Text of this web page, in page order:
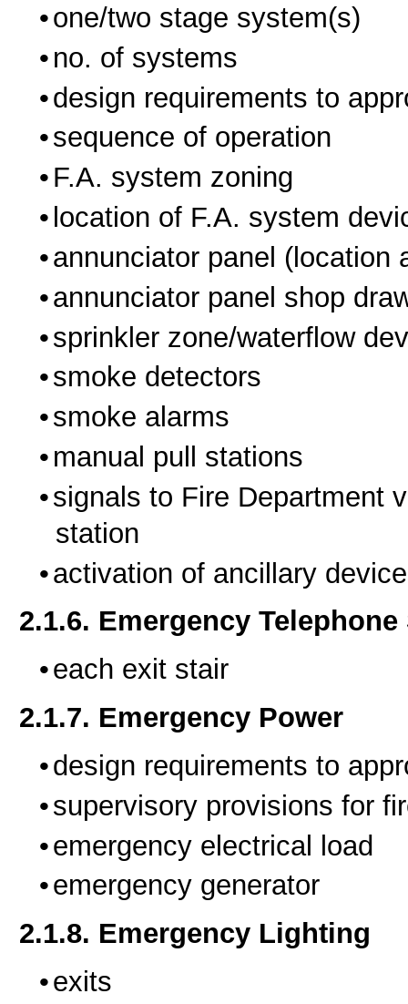
one/two stage system(s)
no. of systems
design requirements to
sequence of operation
F.A. system zoning
location of F.A. system
annunciator panel (location
annunciator panel shop
sprinkler zone/waterflow
smoke detectors
smoke alarms
manual pull stations
signals to Fire Department
station
activation of ancillary
2.1.6. Emergency Telephone
each exit stair
2.1.7. Emergency Power
design requirements to
supervisory provisions for
emergency electrical load
emergency generator
2.1.8. Emergency Lighting
exits